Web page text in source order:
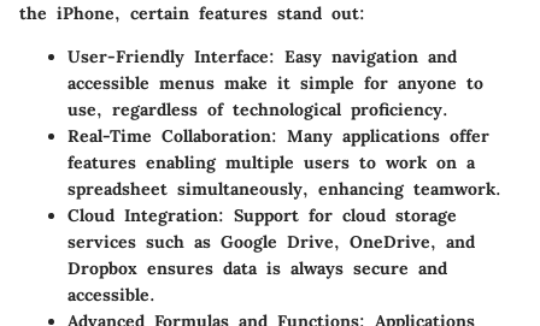
the iPhone, certain features stand out:
User-Friendly Interface: Easy navigation and
accessible menus make it simple for anyone to
use, regardless of technological proficiency.
Real-Time Collaboration: Many applications offer
features enabling multiple users to work on a
spreadsheet simultaneously, enhancing teamwork.
Cloud Integration: Support for cloud storage
services such as Google Drive, OneDrive, and
Dropbox ensures data is always secure and
accessible.
Advanced Formulas and Functions: Applications